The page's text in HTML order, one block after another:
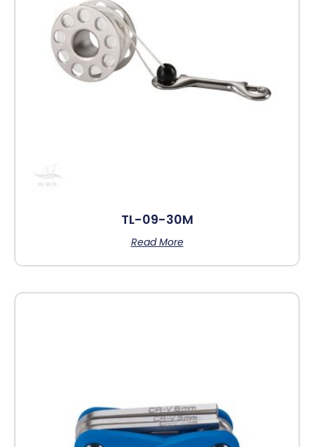
TL-09-30M
Read More